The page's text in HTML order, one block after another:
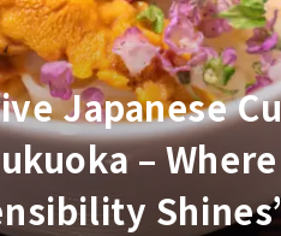
Japanese
–